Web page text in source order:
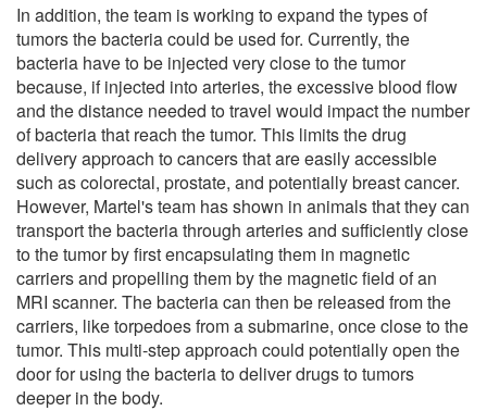
In addition, the team is working to expand the types of
tumors the bacteria could be used for. Currently, the
bacteria have to be injected very close to the tumor
because, if injected into arteries, the excessive blood flow
and the distance needed to travel would impact the number
of bacteria that reach the tumor. This limits the drug
delivery approach to cancers that are easily accessible
such as colorectal, prostate, and potentially breast cancer.
However, Martel's team has shown in animals that they can
transport the bacteria through arteries and sufficiently close
to the tumor by first encapsulating them in magnetic
carriers and propelling them by the magnetic field of an
MRI scanner. The bacteria can then be released from the
carriers, like torpedoes from a submarine, once close to the
tumor. This multi-step approach could potentially open the
door for using the bacteria to deliver drugs to tumors
deeper in the body.